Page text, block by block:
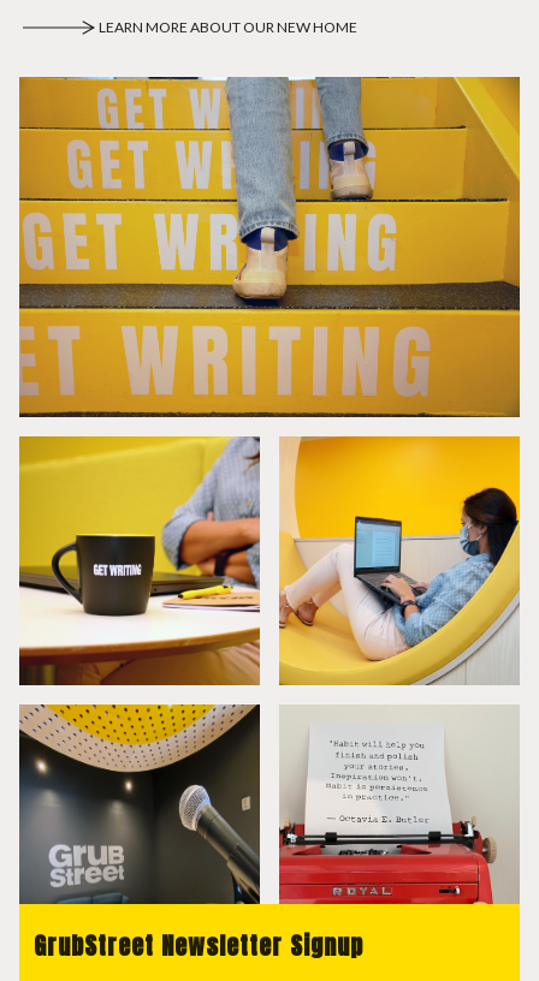
LEARN MORE ABOUT OUR NEW HOME
GrubStreet Newsletter Signup